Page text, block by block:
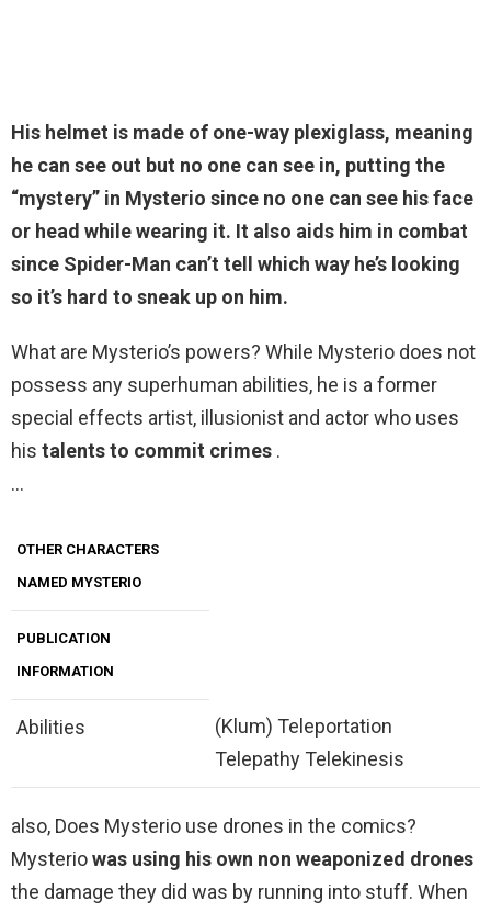
His helmet is made of one-way plexiglass, meaning
he can see out but no one can see in, putting the
“mystery” in Mysterio since no one can see his face
or head while wearing it. It also aids him in combat
since Spider-Man can’t tell which way he’s looking
so it’s hard to sneak up on him.
What are Mysterio’s powers? While Mysterio does not
possess any superhuman abilities, he is a former
special effects artist, illusionist and actor who uses
his talents to commit crimes .
…
OTHER CHARACTERS
NAMED MYSTERIO
PUBLICATION
INFORMATION
Abilities
(Klum) Teleportation
Telepathy Telekinesis
also, Does Mysterio use drones in the comics?
Mysteriowas using his own non weaponized drones
the damage they did was by running into stuff. When